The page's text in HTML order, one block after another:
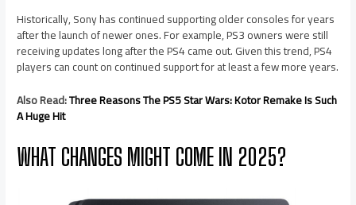
Historically, Sony has continued supporting older consoles for years
after the launch of newer ones. For example, PS3 owners were still
receiving updates long after the PS4 came out. Given this trend, PS4
players can count on continued support for at least a few more years.
Also Read:Three Reasons The PS5 Star Wars: Kotor Remake Is Such
A Huge Hit
WHAT CHANGES MIGHT COME IN 2025?